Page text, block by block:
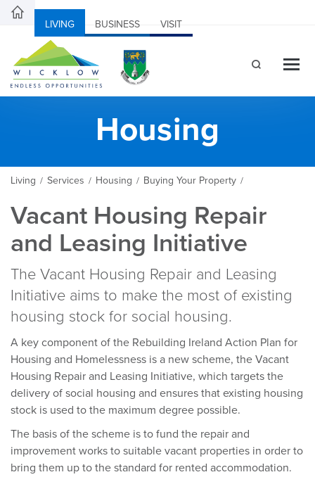
LIVING BUSINESS VISIT
Housing
Living / Services / Housing / Buying Your Property /
Vacant Housing Repair
and Leasing Initiative
The Vacant Housing Repair and Leasing
Initiative aims to make the most of existing
housing stock for social housing.
A key component of the Rebuilding Ireland Action Plan for
Housing and Homelessness is a new scheme, the Vacant
Housing Repair and Leasing Initiative, which targets the
delivery of social housing and ensures that existing housing
stock is used to the maximum degree possible.
The basis of the scheme is to fund the repair and
improvement works to suitable vacant properties in order to
bring them up to the standard for rented accommodation.